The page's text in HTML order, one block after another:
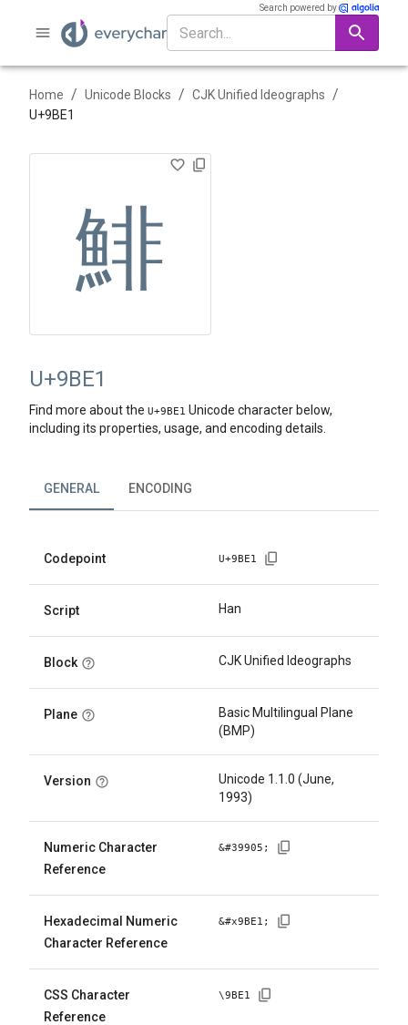
Search powered by
Home / Unicode Blocks / CJK Unified Ideographs /
U+9BE1
鯡
U+9BE1
Find more about the U+9BE1 Unicode character below,
including its properties, usage, and encoding details.
GENERAL ENCODING
Codepoint U+9BE1
Script Han
Block CJK Unified Ideographs
Plane
Basic Multilingual Plane
(BMP)
Version
Unicode 1.1.0 (June,
1993)
Numeric Character
Reference
&#39905 ;
Hexadecimal Numeric
Character Reference
&#x9BE1 ;
CSS Character
Reference
\9BE1